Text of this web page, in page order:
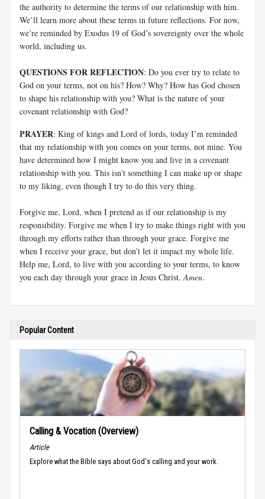
the authority to determine the terms of our relationship with him.
We’ll learn more about these terms in future reflections. For now,
we’re reminded by Exodus 19 of God’s sovereignty over the whole
world, including us.
QUESTIONS FOR REFLECTION: Do you ever try to relate to
God on your terms, not on his? How? Why? How has God chosen
to shape his relationship with you? What is the nature of your
covenant relationship with God?
PRAYER: King of kings and Lord of lords, today I’m reminded
that my relationship with you comes on your terms, not mine. You
have determined how I might know you and live in a covenant
relationship with you. This isn’t something I can make up or shape
to my liking, even though I try to do this very thing.
Forgive me, Lord, when I pretend as if our relationship is my
responsibility. Forgive me when I try to make things right with you
through my efforts rather than through your grace. Forgive me
when I receive your grace, but don’t let it impact my whole life.
Help me, Lord, to live with you according to your terms, to know
you each day through your grace in Jesus Christ. Amen.
Popular Content
Calling & Vocation (Overview)
Article
Explore what the Bible says about God's calling and your work.